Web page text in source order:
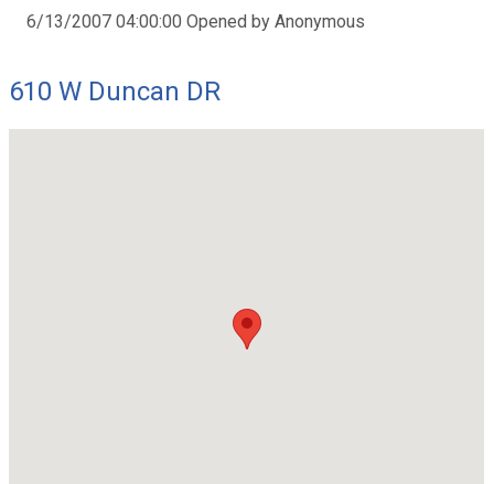
6/13/2007 04:00:00 Opened by Anonymous
610 W Duncan DR